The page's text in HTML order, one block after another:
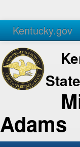
Kentucky.gov
Agencies Services
State
Adams